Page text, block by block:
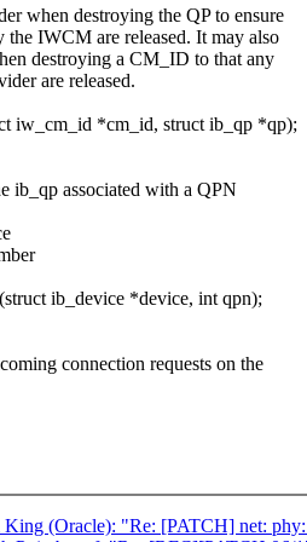
when destroying the QP to ensure
the IWCM are released. It may also
destroying a CM_ID to that any
are released.
iw_cm_id *cm_id, struct ib_qp *qp);
ib_qp associated with a QPN
ib_device *device, int qpn);
connection requests on the
King (Oracle): "Re: [PATCH] net: